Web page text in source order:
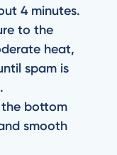
4 minutes.
to the
heat,
spam is
the bottom
smooth